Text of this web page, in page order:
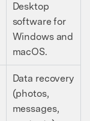
Desktop
software for
Windows and
macOS.
Data recovery
(photos,
messages,